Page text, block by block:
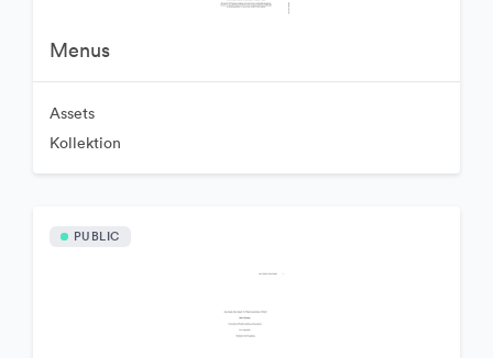
Menus
Assets
Kollektion
PUBLIC